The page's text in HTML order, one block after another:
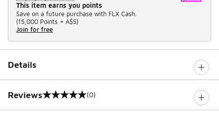
This item earns you points
Save on a future purchase with FLX Cash.
(15,000 Points = A$5)
Join for free
Details
Reviews
0 out of 5 rating (0)